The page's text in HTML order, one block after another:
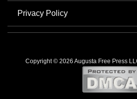
Privacy Policy
Copyright © 2026 Augusta Free Press